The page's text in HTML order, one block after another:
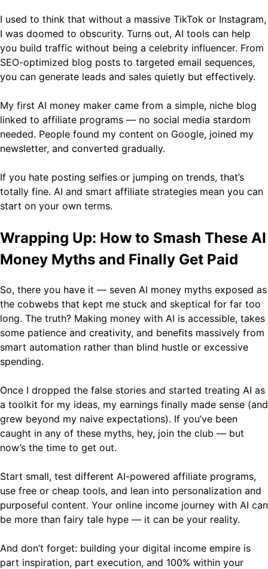
I used to think that without a massive TikTok or Instagram,
I was doomed to obscurity. Turns out, AI tools can help
you build traffic without being a celebrity influencer. From
SEO-optimized blog posts to targeted email sequences,
you can generate leads and sales quietly but effectively.
My first AI money maker came from a simple, niche blog
linked to affiliate programs — no social media stardom
needed. People found my content on Google, joined my
newsletter, and converted gradually.
If you hate posting selfies or jumping on trends, that’s
totally fine. AI and smart affiliate strategies mean you can
start on your own terms.
Wrapping Up: How to Smash These AI
Money Myths and Finally Get Paid
So, there you have it — seven AI money myths exposed as
the cobwebs that kept me stuck and skeptical for far too
long. The truth? Making money with AI is accessible, takes
some patience and creativity, and benefits massively from
smart automation rather than blind hustle or excessive
spending.
Once I dropped the false stories and started treating AI as
a toolkit for my ideas, my earnings finally made sense (and
grew beyond my naive expectations). If you’ve been
caught in any of these myths, hey, join the club — but
now’s the time to get out.
Start small, test different AI-powered affiliate programs,
use free or cheap tools, and lean into personalization and
purposeful content. Your online income journey with AI can
be more than fairy tale hype — it can be your reality.
And don’t forget: building your digital income empire is
part inspiration, part execution, and 100% within your